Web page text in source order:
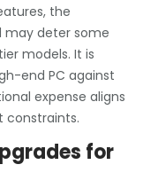
the
deter some
models. It is
end PC against
expense aligns
constraints.
for